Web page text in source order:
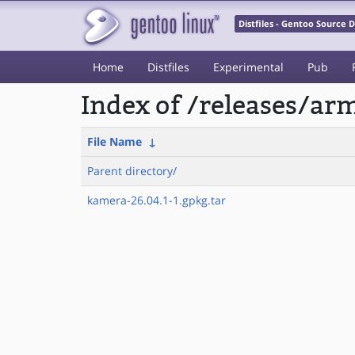
Distfiles - Gentoo Source
Home Distfiles Experimental Pub
Index of /releases/
File Name ↓
Parent directory/
kamera-26.04.1-1.gpkg.tar